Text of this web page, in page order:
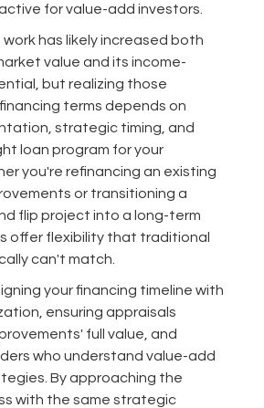
for value-add investors.
has likely increased both
value and its income-
but realizing those
terms depends on
strategic timing, and
loan program for your
you're refinancing an existing
or transitioning a
flip project into a long-term
offer flexibility that traditional
can't match.
your financing timeline with
ensuring appraisals
full value, and
who understand value-add
By approaching the
with the same strategic